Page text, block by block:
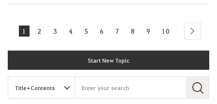
1 2 3 4 5 6 7 8 9 10 next
Start New Topic
S